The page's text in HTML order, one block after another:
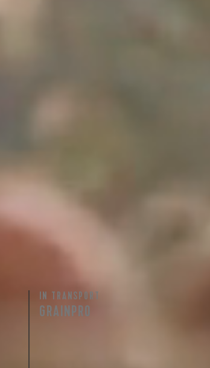
IN TRANSPORT
GRAINPRO